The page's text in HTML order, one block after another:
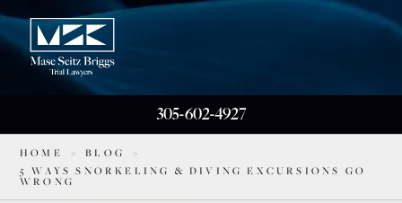
305-602-4927
HOME > BLOG
>
5 WAYS SNORKELING & DIVING EXCURSIONS GO
WRONG